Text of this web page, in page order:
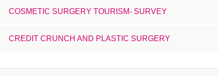
COSMETIC SURGERY TOURISM- SURVEY
CREDIT CRUNCH AND PLASTIC SURGERY